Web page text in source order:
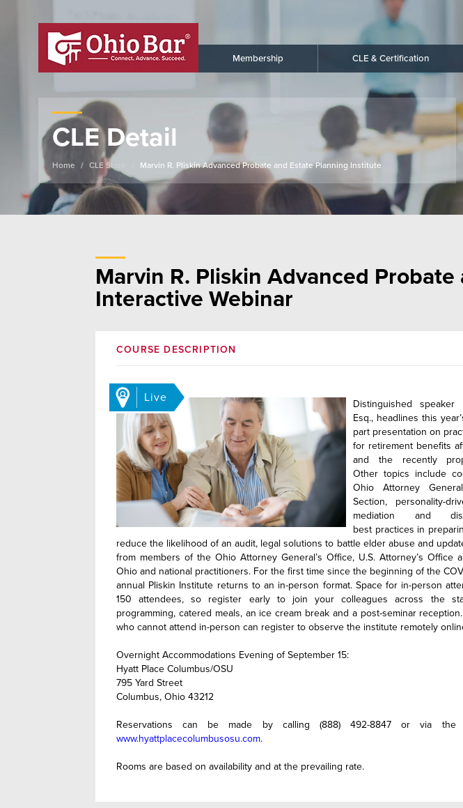
Membership CLE & Certification
CLE Detail
Home CLE Store Marvin R. Pliskin Advanced Probate and Estate Planning Institute
Marvin R. Pliskin Advanced
Interactive Webinar
COURSE DESCRIPTION
Live
Distinguished speaker
Esq., headlines this
part presentation on
for retirement benefits
and the recently
Other topics include
Ohio Attorney
Section, personality-
mediation and
best practices in
reduce the likelihood of an audit, legal solutions to battle elder abuse and
from members of the Ohio Attorney General’s Office, U.S. Attorney’s Office
Ohio and national practitioners. For the first time since the beginning of the
annual Pliskin Institute returns to an in-person format. Space for in-person
150 attendees, so register early to join your colleagues across the
programming, catered meals, an ice cream break and a post-seminar
who cannot attend in-person can register to observe the institute remotely
Overnight Accommodations Evening of September 15:
Hyatt Place Columbus/OSU
795 Yard Street
Columbus, Ohio 43212
Reservations can be made by calling (888) 492-8847 or via
www.hyattplacecolumbusosu.com.
Rooms are based on availability and at the prevailing rate.